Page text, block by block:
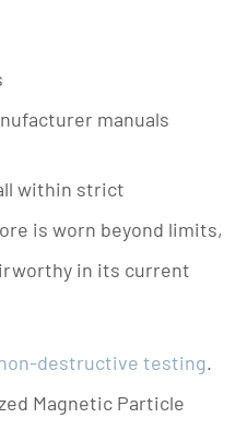
manuals
within strict
is worn beyond limits,
in its current
destructive testing.
Magnetic Particle